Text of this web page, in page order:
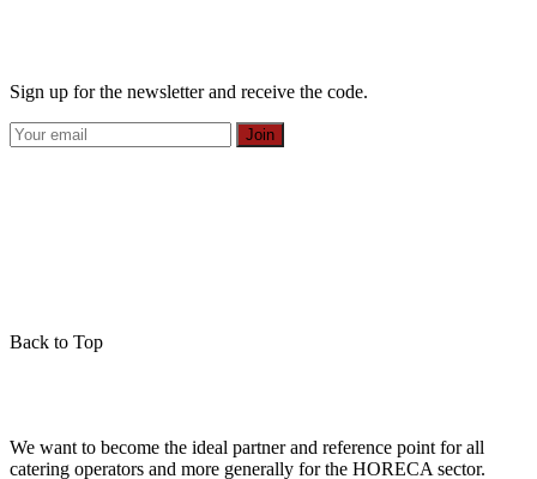
Sign up for the newsletter and receive the code.
Join
Back to Top
We want to become the ideal partner and reference point for all
catering operators and more generally for the HORECA sector.